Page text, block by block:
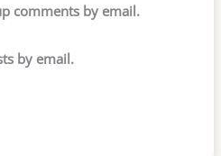
comments by email.
by email.